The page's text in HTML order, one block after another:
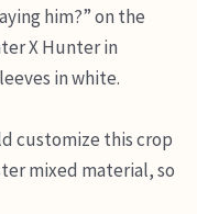
him?” on the
X Hunter in
in white.
customize this crop
mixed material, so